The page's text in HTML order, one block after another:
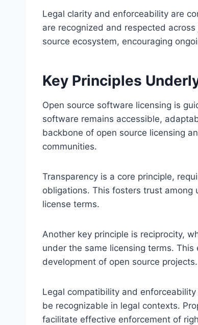
Legal clarity and enforceability are
are recognized and respected
source ecosystem, encouraging
Key Principles
Open source software licensing is
software remains accessible,
backbone of open source licensing
communities.
Transparency is a core principle,
obligations. This fosters trust
license terms.
Another key principle is reciprocity,
under the same licensing terms.
development of open source projects.
Legal compatibility and
be recognizable in legal contexts.
facilitate effective enforcement of